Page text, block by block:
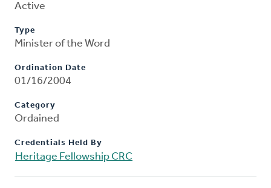
Active
Type
Minister of the Word
Ordination Date
01/16/2004
Category
Ordained
Credentials Held By
Heritage Fellowship CRC